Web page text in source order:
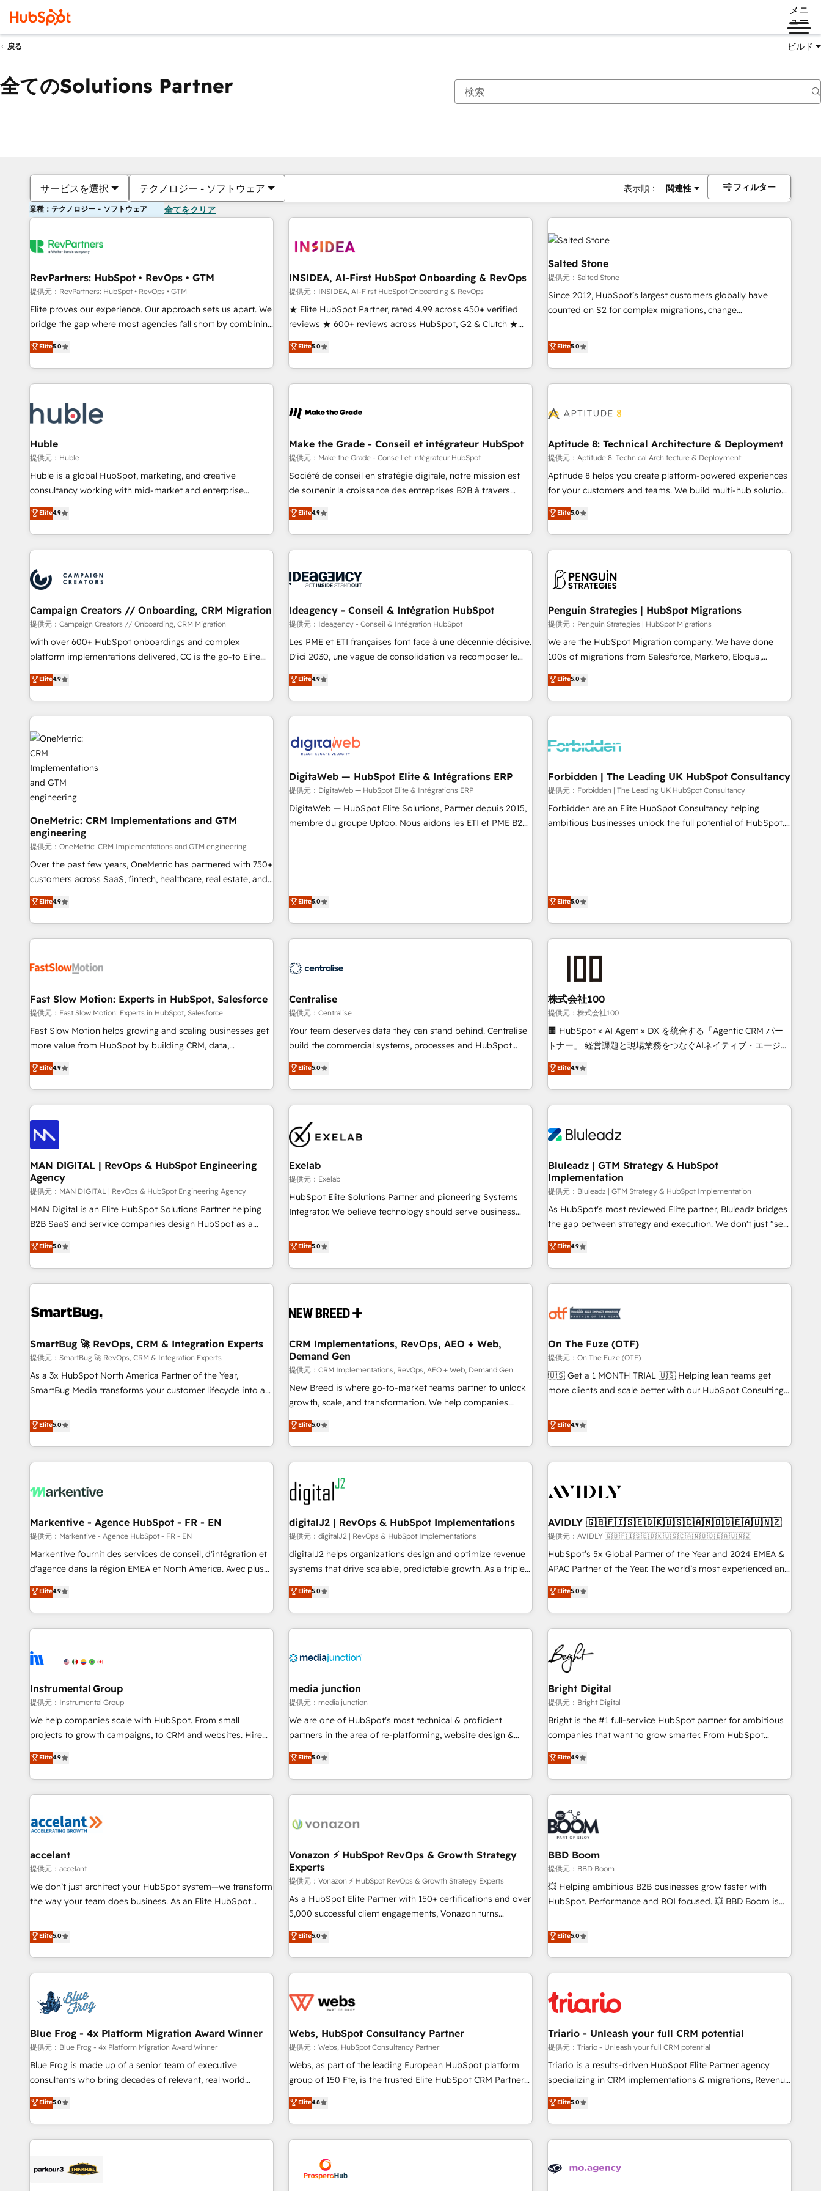
メニ
ュー
戻る ビルド
全てのSolutions Partner
サービスを選択 テクノロジー - ソフトウェア 表示順： 関連性 フィルター
業種：テクノロジー - ソフトウェア 全てをクリア
RevPartners: HubSpot • RevOps • GTM
提供元：RevPartners: HubSpot • RevOps • GTM
Elite proves our experience. Our approach sets us apart. We
bridge the gap where most agencies fall short by combining
GTM strategy with technical execution to solve the right
problem with the right solution. As the only firm in the world
to hold Elite Partner Accreditations with both HubSpot and
Clay, our clients gain a unique advantage in CRM
to-market execution. Why B2B Businesses Choose RP: -
Secure: Soc2 compliant 🛡️ - Pricing: Implementations
starting at $1,5k 💵 - Speed: Launch in 14 days ⚡ - Global:
250 professionals across five continents 🌐 - Scale: Fastest
tiering Elite HubSpot Partner 🪴 - Sales Hub: More
implementations than any other Partner 💻 - Migrations: We
hire a marketing agency for an Ops problem. Don't hire a
technical agency for a growth problem. Hire a partner built
Elite5.0
INSIDEA, AI-First HubSpot Onboarding & RevOps
提供元：INSIDEA, AI-First HubSpot Onboarding & RevOps
★ Elite HubSpot Partner, rated 4.99 across 450+ verified
reviews ★ 600+ reviews across HubSpot, G2 & Clutch ★
150+ in-house HubSpot-certified experts ★ 1,500+
implementations across 25+ countries ★ AI-first, RevOps-
led, onboarding-obsessed INSIDEA helps growing
companies turn HubSpot into a revenue engine. We
powered workflows that drive adoption from week one, in
with workflows built around your business, not a template.
➤ Migration: Move from any legacy CRM. Zero downtime,
full data integrity. ➤ Implementation: Configure HubSpot to
run your revenue process. Sales, marketing, and service
custom agents, and APIs to remove manual work. ➤
Ongoing Management: Monthly tune-ups, feature rollouts,
Elite5.0
Salted Stone
提供元：Salted Stone
Since 2012, HubSpot’s largest customers globally have
counted on S2 for complex migrations, change
that deliver measurable impact and transform brand
experiences As one of the few full-service creative agencies
in the HubSpot ecosystem, we blend strategy, technology,
& award-winning design to build scalable, globally
campaigns, & RevOps frameworks that fuel long-term
seamless integrations, ensure long-term adoption with
change-management programs, and align marketing, sales,
and service to drive sustainable growth With 6 key
HubSpot accreditations and experience across hundreds of
one of our globally integrated teams has worked with
clients just like you Let’s explore whether S2 is the partner
Elite5.0
Huble
提供元：Huble
Huble is a global HubSpot, marketing, and creative
consultancy working with mid-market and enterprise
businesses. We go beyond implementation, shaping the
strategy, processes, and teams that turn HubSpot into a
genuine growth engine. Named HubSpot's Global Partner of
the Year in 2024, consistently ranked among their top 5
ecosystem, Huble has built a track record that speaks for
itself. One company, one operating model, delivering across
offices and consulting teams in the UK, USA, Canada,
Germany, France, Belgium, Singapore, and South Africa.
Certified compliant with ISO/IEC 27001:2022 and ISO
9001:2015 across all seven international offices and 175+
Elite4.9
Make the Grade - Conseil et intégrateur HubSpot
提供元：Make the Grade - Conseil et intégrateur HubSpot
Société de conseil en stratégie digitale, notre mission est
de soutenir la croissance des entreprises B2B à travers
l’acquisition de nouveaux clients, l'intégration CRM et le
développement des revenus auprès de vos comptes
existants. En France et à l'international, nous travaillons
avec des ETI ambitieuses, des grands groupes voulant aller
florissantes. Nos 3 grandes expertises sont : ➤ L’intégration
équipes marketing, commerciales et support client (data
migration, synchronisation API, audit et maintenance) ➤ La
création de sites internet de conversion qui transforment
les visiteurs en opportunités d'affaires ➤ La mise en place
automatisation marketing, ABM, IA, emailing) Informations
clés : - 10 ans d'expérience - 100+ intégrations CRM
Elite4.9
Aptitude 8: Technical Architecture & Deployment
提供元：Aptitude 8: Technical Architecture & Deployment
Aptitude 8 helps you create platform-powered experiences
for your customers and teams. We build multi-hub solutions
and orchestrate operations across your entire tech stack.
Aptitude 8 is trusted by top brands such as Lenovo,
Bluetooth, International Sports Sciences Association, SXSW,
Notion, Soundcloud, American Nurses Association,
largest technical consulting team of any HubSpot partner
and expertise across operational strategy, business-first
process building, system integration, custom development,
and extensibility. When you work with Aptitude 8, you get a
team – not an individual – with embedded consulting,
strategy, development, and project management. We have
based and managed services engagements that include
new HubSpot implementations, migrations from other
Elite5.0
Campaign Creators // Onboarding, CRM Migration
提供元：Campaign Creators // Onboarding, CRM Migration
With over 600+ HubSpot onboardings and complex
platform implementations delivered, CC is the go-to Elite
Solutions Partner for businesses ready to migrate,
replatform, and scale smarter. We specialize in high-impact
CRM and CMS migrations and onboarding from platforms
like Salesforce, NetSuite, Zoho, Pardot, Marketo, Microsoft
Dynamics, Wix, WordPress and legacy CRMs, turning
fragmented systems into unified, growth-ready HubSpot
architectures that accelerate revenue operations and
performance. - Multi-object CRM migration, cleanup, and
implementation. - Pre-built and custom integrations across
your full tech stack. - Custom object setup, CMS builds, and
full-funnel automation. - Dashboards, lifecycle campaigns,
and lead nurturing sequences. - Cross-hub setup across
Marketing, Sales, Operations, and Service Hubs. - Ongoing
optimization, managed support, and scalable retainers.
Let’s make HubSpot your most powerful growth engine.
Elite4.9
Ideagency - Conseil & Intégration HubSpot
提供元：Ideagency - Conseil & Intégration HubSpot
Les PME et ETI françaises font face à une décennie décisive.
D'ici 2030, une vague de consolidation va recomposer le
marché. Seules survivront les entreprises qui auront réussi
leur transformation. Le problème ? 58% des dirigeants
savent que l'IA est vitale pour leur survie. Mais 57% n'ont
aucune stratégie. Et 43% ne maîtrisent même pas leurs
action nulle. La solution s'appelle l'Entreprise Augmentée. Ce
n'est pas une entreprise qui utilise l'IA. C'est une
organisation qui a réussi la symbiose entre l'expertise
humaine et l'intelligence artificielle. Pas pour remplacer
l'humain, mais pour l'augmenter. Chez Ideagency, nous
accompagnons cette transformation. D'abord les
Elite4.9
Penguin Strategies | HubSpot Migrations
提供元：Penguin Strategies | HubSpot Migrations
We are the HubSpot Migration company. We have done
100s of migrations from Salesforce, Marketo, Eloqua,
Microsoft Dynamics, pipedrive and others. We leverage our
proven processes and AI to get it done right the first time.
We help companies build high performing revenue
operations across complex sales cycles, multi system
Trusted by leading enterprises and fast growing scale ups
Design Automation and FIT. 📊 RevOps & data architecture
🔗 CRM migrations & End to end integrations 🤖 AI
workflows & enrichment 📘 Team enablement & company-
wide adoption We create HubSpot environments that
Elite5.0
OneMetric: CRM Implementations and GTM
engineering
提供元：OneMetric: CRM Implementations and GTM engineering
Over the past few years, OneMetric has partnered with 750+
customers across SaaS, fintech, healthcare, real estate, and
other industries. With 150+ HubSpot-certified experts, we
deliver scalable solutions to complex GTM and RevOps
challenges. Our Expertise 🔹 Onboarding & Implementation:
Accredited HubSpot Partner, ensuring smooth setup
HubSpot Partner, ensuring migration from other CRMs to
Strategy: Align teams, processes, and data to drive revenue
efficiency. 🔹 Integrations: Connect HubSpot with your tech
stack for better adoption. 🔹 Custom Solutions: Build
tailored apps, workflows, and configurations. We are SOC 2
to data security and compliance. At OneMetric, we help
revenue teams focus on the OneMetric that matters most:
Elite4.9
DigitaWeb — HubSpot Elite & Intégrations ERP
提供元：DigitaWeb — HubSpot Elite & Intégrations ERP
DigitaWeb — HubSpot Elite Solutions, Partner depuis 2015,
membre du groupe Uptoo. Nous aidons les ETI et PME B2B
(Aircall, Ringover, Modjo), Shopify, Oneflow. 💻
Développements custom : CRM UI Extensions (React),
Serverless Node.js, Custom Objects, thèmes HubL, agents
IA & Breeze AI. 🎯 Secteurs : Industrie, Distribution B2B,
livrables : migration sécurisée, implémentation Marketing +
temps réel, formation équipes. 🏆 +350 projets livrés.
Accrédités HubSpot CRM Implementation, Data Migration &
Custom Integration. 📩 Parlons de votre projet →
digitaweb.com
Elite5.0
Forbidden | The Leading UK HubSpot Consultancy
提供元：Forbidden | The Leading UK HubSpot Consultancy
Forbidden are an Elite HubSpot Consultancy helping
ambitious businesses unlock the full potential of HubSpot.
to design, implement, and optimise HubSpot so it actually
drives revenue, not just reports on it. Our services include: -
Choosing the right HubSpot package for your business -
Full CRM, Marketing, and Sales Hub implementations -
Custom integrations - HubSpot Optimisation projects -
services - Sales enablement and team training - Revenue
Hub Implementation, CPQ Implementation, Billing &
Payments Implementation" Based in Leeds and London, we
partner with businesses across the UK who are ready to
turn HubSpot into the growth engine it’s meant to be.
Elite5.0
Fast Slow Motion: Experts in HubSpot, Salesforce
提供元：Fast Slow Motion: Experts in HubSpot, Salesforce
Fast Slow Motion helps growing and scaling businesses get
more value from HubSpot by building CRM, data,
automation, and AI foundations that work in the real world.
The only HubSpot Elite Solutions Partner and Salesforce
Summit Partner, we help companies design connected
revenue systems across HubSpot, Salesforce, Claude, and
the tools that support their business. Our work goes
beyond implementation. We help clients clean up
complexity, adoption, data, reporting, and operationalize AI
through practical, governed Claude services that turn AI into
useful business workflows. We support HubSpot
implementation, onboarding, optimization, advanced
configuration, CRM architecture, RevOps process design,
Salesforce migrations and integrations, automation,
integrations. We work best with mid-market and enterprise
organizations that have outgrown basic CRM setup and
Elite4.9
Centralise
提供元：Centralise
Your team deserves data they can stand behind. Centralise
build the commercial systems, processes and HubSpot
foundations that turn your CRM from a liability, into the
source of truth that your entire organisation can confidently
stand behind. We are an Elite Partner built on one belief:
technology is only as good as the revenue system around it.
consultants care as much about outcomes as our clients do.
Working with 200+ mid-market B2B businesses has taught
us exactly where things break. Where forecasts fall apart.
Where marketing and sales lose alignment. A CRO needs
forecasting leadership can trust. A Head of Marketing needs
attribution Sales respects. A RevOps lead needs governance
HubSpot teams, but that's the credential, not the point. Our
clients trust us to own their revenue engine and the
Elite5.0
株式会社100
提供元：株式会社100
🏢 HubSpot × AI Agent × DX を統合する「Agentic CRM パー
トナー」 経営課題と現場業務をつなぐAIネイティブ・エージェ
ンシーとして、HubSpot Eliteの実装力で顧客フロント業務を
再設計します。 💡 100inc は何をする会社か？ HubSpotを共
通基盤に、AIエージェントを組み込んだ顧客フロント業務（マ
ーケティング・営業・CS）を組織全体で設計・実装する日本の
部門が分立する組織で、データと業務プロセスのサイロ化を、
PMO・現場担当者に並走します。 1️⃣ HubSpot導入・活用支援
顧客データの一元化から、GTMの見える化・自動化まで。全
Hub統合運用、データ品質設計、グループ横断のCRM統合に対
応します。 2️⃣ AIエージェント組織構築 営業・マーケティング
業務の一部をAIが自律実行する組織への移行を設計・実装。
ール・成果指標まで含めて設計します。 3️⃣ 全社DX × AI推進の
PMO伴走支援 複数部門をまたぐDX×AI変革を、構想から実装・
す。 ▸ CMS戦略設計・構築：リード獲得・CVR・SEOを前提に
一体提供。 ▸ 既存CRM・MAからの移行支援：Salesforce・
Marketo・Pardot等からの移行、カスタム設計、履歴データ移
行と活用設計まで。 ▸ AEO対応：ChatGPT・Perplexity等のAI
検索からの流入・引用を前提にコンテンツとサイト構造を最適
化。 🏆 なぜ100incを選ぶのか？ ✓ HubSpot Eliteパートナー
ISO27001:2022 / ISO9001:2015 取得 ✓ 400社以上の導入実績
✓ HubSpot大百科 出版 CRM・AI活用に関するご相談、現状整
Elite4.9
MAN DIGITAL | RevOps & HubSpot Engineering
Agency
提供元：MAN DIGITAL | RevOps & HubSpot Engineering Agency
MAN Digital is an Elite HubSpot Solutions Partner helping
B2B SaaS and service companies design HubSpot as a
revenue system, not a marketing tool. We turn fragmented
processes and unreliable data into one operational source
of truth for GTM teams and leadership. What We Do ➡️ CRM
Architecture & Implementation 🧩 – Scalable data models
onboarding, and renewal processes ➡️ GTM Operations ⚙️ –
Integrations 🔌 – API-based connections with ERP and
billing systems HubSpot Accreditations: - CRM
Implementation Accreditation 🏅 - HubSpot Onboarding
Accreditation 🎓 - Custom Integration Accreditation 🧠 -
Trans.eu, Otovo, Unit8, and CodeLab and many more. ➡️
Check out our case studies: https://www.man.digital/case-
Elite5.0
Exelab
提供元：Exelab
HubSpot Elite Solutions Partner and pioneering Systems
Integrator. We believe technology should serve business
begins with clear objectives, customer journey mapping,
and measurable KPIs. Only then we architect solutions. The
question is never which features to activate, but which
outcomes to deliver. -SYSTEM INTEGRATION- Connectors,
operational hub, integrated with SAP, Microsoft Dynamics,
extend HubSpot beyond standard configurations. -AI-
FIRST- AI across customer-facing operations to accelerate
decisions, streamline processes, and unlock efficiency at
scale. From predictive intelligence to conversational AI, we
turn data into action and automation into competitive
advantage. ✦ 150+ implementations ✦ 100+ certifications ✦
7 accreditations
Elite5.0
Bluleadz | GTM Strategy & HubSpot
Implementation
提供元：Bluleadz | GTM Strategy & HubSpot Implementation
As HubSpot's most reviewed Elite partner, Bluleadz bridges
the gap between strategy and execution. We don't just "set
up tools" — we install the GTM Operating System (GTM OS)
to align your leadership and engineer a portal that drives
predictable revenue velocity. 🚀 GTM Strategy & Alignment
Workshops & Sprints: Identify "Valleys of Death" stalling
mess." ⚙️ Elite Engineering & AI Scalable Architecture: Zero-
HubSpot Accreditations. AI-Powered RevOps: Breeze AI,
custom AI agents, and high-integrity migrations for total
reporting clarity. Security & Compliance: SOC 2 Type II and
HIPAA attested for enterprise-grade data security. 🏆 Why
Elite4.9
SmartBug 🚀 RevOps, CRM & Integration Experts
提供元：SmartBug 🚀 RevOps, CRM & Integration Experts
As a 3x HubSpot North America Partner of the Year,
SmartBug Media transforms your customer lifecycle into a
divisions Globalia (AI & Software) and Point Success Media
(Paid Media), making this the official home for all three
brands. 🔄 Implementation & Integration - Seamless
migrations and system integrations powered by Globalia’s
to drive platform adoption. 📈 Revenue Generation - Full-
Point Success Media. - Expert deployment of Breeze AI and
custom agents to automate growth. 🏆 Elite Excellence - 8
platform accreditations and deep HIPAA-compliance
expertise. - A team of 250+ experts dedicated to your
Elite5.0
CRM Implementations, RevOps, AEO + Web,
Demand Gen
提供元：CRM Implementations, RevOps, AEO + Web, Demand Gen
New Breed is where go-to-market teams partner to unlock
growth, scale, and transformation. We help companies
activate HubSpot’s AI-powered customer platform and
operationalize HubSpot’s Loop Marketing framework
through expert-led services, smart agents, and purpose-
built apps, tailored to your business. Together, we unlock
results, fast. ⚙️CRM & RevOps: Align all Hubs to your buyer
journey for clean data, scalability, & reporting. 🎯Demand
Gen & ABM: Drive pipeline with inbound, ABM, AEO, SEO, &
paid media. 👩‍💻Web Design: Build high-performing
websites with UX, messaging, & conversion strategy that
drive results. 🤖AI Strategy: Activate Breeze Agents,
configure HubSpot AI, & maximize AEO with tailored AI
integrations, hosting, & maintenance.
Elite5.0
On The Fuze (OTF)
提供元：On The Fuze (OTF)
🇺🇸 Get a 1 MONTH TRIAL 🇺🇸 Helping lean teams get
more clients and scale better with our HubSpot Consulting
help lean, growing companies: - Win more business -
Reduce no-shows - Improve lead & deal conversion rates -
Scale with less headcount ...by using HubSpot's full
capabilities. 🤓 What do you get? 🤓 Our client's are too
Personal Consultant + Tech Team to handle the heavy lifting
practices and 'don't know what you don't know'
recommendations to maximize conversions! OTF is an Elite
Partner (top 1% of 6,500+ Partners) and was named 2023
HubSpot Partner of the Year 💥 Trusted by 2,500+
using HubSpot (the right way). ⭐️ Here's more info:
www.onthefuze.com/hubspot-admin Contact us to learn
Elite4.9
Markentive - Agence HubSpot - FR - EN
提供元：Markentive - Agence HubSpot - FR - EN
Markentive fournit des services de conseil, d'intégration et
d'agence dans la région EMEA et North America. Avec plus
de 115 experts en marketing automation, Growth, Revops,
CRM et webdesign. Markentive is both a consulting firm, a
digital agency and an integrator. With over 115 experts in
marketing automation, growth, revops, CRM and webdesign
Elite4.9
digitalJ2 | RevOps & HubSpot Implementations
提供元：digitalJ2 | RevOps & HubSpot Implementations
digitalJ2 helps organizations design and optimize revenue
systems that drive scalable, predictable growth. As a triple-
accredited HubSpot Solutions Partner, we specialize in both
strategic RevOps planning and hands-on technical
execution - building the operational foundation companies
need to thrive. Industries we specialize in: - Manufacturing -
Franchises - Professional Services - And more! How we
optimization ✔️ Data migrations, CRM architecture, and
reporting foundations ✔️ Custom integrations and workflow
automation ✔️ User adoption programs, training, and
enablement Through project-based engagements and
through the revenue maturity model - delivering the right
improvements at the right time so operations evolve
Elite5.0
AVIDLY 🇬🇧🇫🇮🇸🇪🇩🇰🇺🇸🇨🇦🇳🇴🇩🇪🇦🇺🇳🇿
提供元：AVIDLY 🇬🇧🇫🇮🇸🇪🇩🇰🇺🇸🇨🇦🇳🇴🇩🇪🇦🇺🇳🇿
HubSpot’s 5x Global Partner of the Year and 2024 EMEA &
APAC Partner of the Year. The world’s most experienced and
fully accredited HubSpot Solutions Partner. 🚀 With 2,750+
HubSpot projects delivered and 370+ specialists across
EMEA, APAC and NAM, we de-risk complex CRM
programmes and accelerate ROI across every HubSpot
Hub. 🧭 From multi-region migrations to AI-powered
automation, we turn complexity into clarity, human at global
scale. 🏆 HubSpot’s CEO called us “the partner of the
future.” Others agree it is proof of trust built through
measurable impact.
Elite5.0
Instrumental Group
提供元：Instrumental Group
We help companies scale with HubSpot. From small
projects to growth campaigns, to CRM and websites. Hire
an agency that's experienced in every inch of HubSpot and
willing to work hand-in-hand with your team to simplify the
complex and build a better experience for your team and
customers.
Elite4.9
media junction
提供元：media junction
We are one of HubSpot's most technical & proficient
partners in the area of re-platforming, website design &
development. We specialize in multi-hub implementations
for mid-market & enterprise companies. We are woman-
owned, powered by coffee, and we ❤️ dogs. We produce
award-winning work for our clients. 🏆2023 Technical
Award 🏆2022 Platform Migration Excellence Impact Award
Impact Award 🏆2019 Marketing Enablement HubSpot
Impact Award 🏆2018 Website Design HubSpot Impact
Award 🏆2017 Website Design HubSpot Impact Award 🏆
2016 Growth-Driven Design Agency of the Year 🏆2016
Sales Enablement HubSpot Impact Award 🏆2015 Growth-
Agency to reach Diamond 🏆2014 HubSpot COS
Performance Award 🏆2014 HubSpot COS Design Award 🏆
Elite5.0
Bright Digital
提供元：Bright Digital
Bright is the #1 full-service HubSpot partner for ambitious
companies that want to grow smarter. From HubSpot
onboarding, to training, from developing a new website to
lead generation and digital marketing; we do it all (and with
great results)! In short, our services include: - HubSpot
consultancy: onboarding, training, data migration - HubSpot
development: websites, custom modules, integrations -
Marketing & sales solutions: digital marketing, advertising,
campaigns, content and design We connect people, data
and technology to improve customer experiences. With our
bright people, exciting ideas and can-do mentality, we
ensure revenue growth on a daily basis. So tell us your
challenge; our passionate and growth driven team of 100+
Elite4.9
accelant
提供元：accelant
We don’t just architect your HubSpot system—we transform
the way your team does business. As an Elite HubSpot
end CRM solutions that accelerate growth, improve
operational efficiency, and ensure faster time to value on
HubSpot. What sets us apart? Our people-centric approach.
From day one, our team takes the time to deeply
understand your unique needs, crafting custom strategies
that deliver impactful results. Our mission is to empower
expert training, unmatched responsiveness, and ongoing
support, we equip your team to adopt new systems with
confidence and achieve a unified, data-driven approach to
customer engagement.
Elite5.0
Vonazon ⚡ HubSpot RevOps & Growth Strategy
Experts
提供元：Vonazon ⚡ HubSpot RevOps & Growth Strategy Experts
As a HubSpot Elite Partner with 150+ certifications and over
5,000 successful client engagements, Vonazon turns
marketing complexity into measurable, scalable growth.
From onboarding to enterprise-grade campaigns, our in-
house team builds scalable strategies that drive long-term
revenue. ⚙️ HubSpot Integration & Optimization • Seamless
migrations and data cleanups • Custom APIs and third-party
marketing and pipeline growth programs • Sales
enablement tools and CRM optimization • Retention
strategies with customer journey mapping 🏅 Elite-Level
HubSpot Execution • 750+ onboardings and 2,000+
and service hubs • Built-in flexibility for startups to global
brands
Elite5.0
BBD Boom
提供元：BBD Boom
💥 Helping ambitious B2B businesses grow faster with
HubSpot. Performance and ROI focused. 💥 BBD Boom is
We work with your teams to solve all your HubSpot
challenges and improve user adoption, sales process and
marketing results. Services 📚 Onboarding your team to
HubSpot for the first time 🔧 Designing and optimising your
build using HubSpot 🔌 Integrating HubSpot with other
Lead generation services using HubSpot Why us? - SIX
HubSpot Accreditations - awarded by HubSpot after a
rigorous process for CRM, Solutions Architecture,
Onboarding , Data Migration, Custom Integration & Platform
Top 1% of partners worldwide -In-house team of 25+
experts Contact us today to help you get more from your
Elite5.0
Blue Frog - 4x Platform Migration Award Winner
提供元：Blue Frog - 4x Platform Migration Award Winner
Blue Frog is made up of a senior team of executive
consultants who bring decades of relevant, real world
experience to our client engagements. "Blue Frog is a top,
trusted partner in HubSpot's ecosystem for a reason. Their
team brings over a decade of experience to the table, along
with deep knowledge of the HubSpot platform and
helping our customers grow and finding solutions that fit
Elite5.0
Webs, HubSpot Consultancy Partner
提供元：Webs, HubSpot Consultancy Partner
Webs, as part of the leading European HubSpot platform
group of 150 Fte, is the trusted Elite HubSpot CRM Partner
offering you a roadmap on maximizing EBITDA and
achieving Commercial Excellence. With our targeted
processes, we strengthen your digital transformation and
minimize costs. As HubSpot's Advanced Accredited CRM
business forward. Since 2015 we are fully dedicated to
HubSpot and with an experienced team (50+), we work
Elite4.8
Triario - Unleash your full CRM potential
提供元：Triario - Unleash your full CRM potential
Triario is a results-driven HubSpot Elite Partner agency
specializing in CRM implementations & migrations, Revenue
Operations, Custom Integrations, Custom AI agents and AI-
ready Website Design With over 15 years of experience, we
help companies bridge the gap between marketing, sales,
and customer success through smart automation, data
us because we blend the expertise of a global consultancy
Elite5.0
現在の場所ページ
ページページページページページページページページページページ